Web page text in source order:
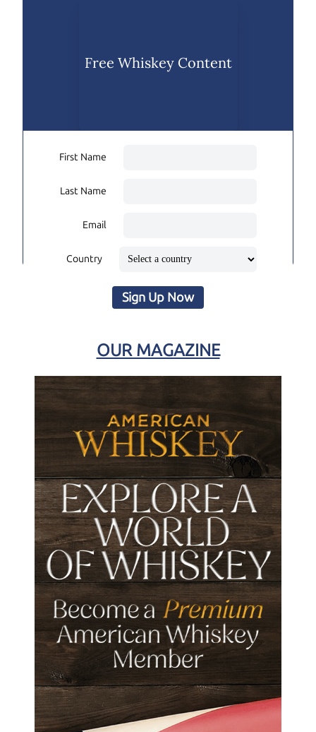
Free Whiskey Content
First Name
Last Name
Email
Country
Sign Up Now
OUR MAGAZINE